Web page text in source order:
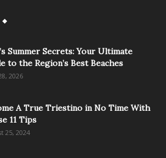
Summer Secrets: Your Ultimate
to the Region’s Best Beaches
2026
A True Triestino in No Time With
11 Tips
25, 2024